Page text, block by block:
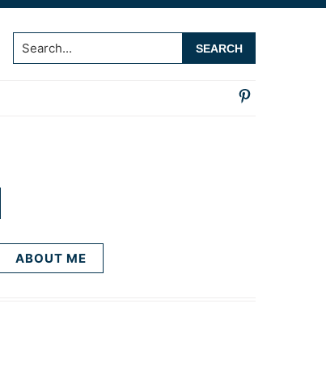
Search...
ABOUT ME